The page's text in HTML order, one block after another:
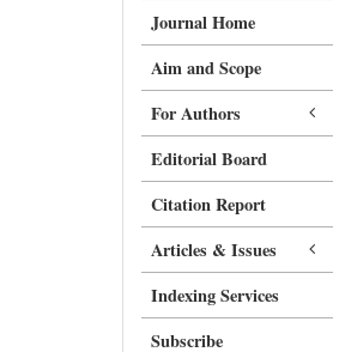
Journal Home
Aim and Scope
For Authors
Editorial Board
Citation Report
Articles & Issues
Indexing Services
Subscribe